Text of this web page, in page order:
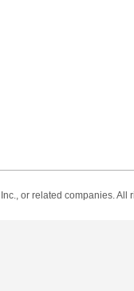
or related companies.